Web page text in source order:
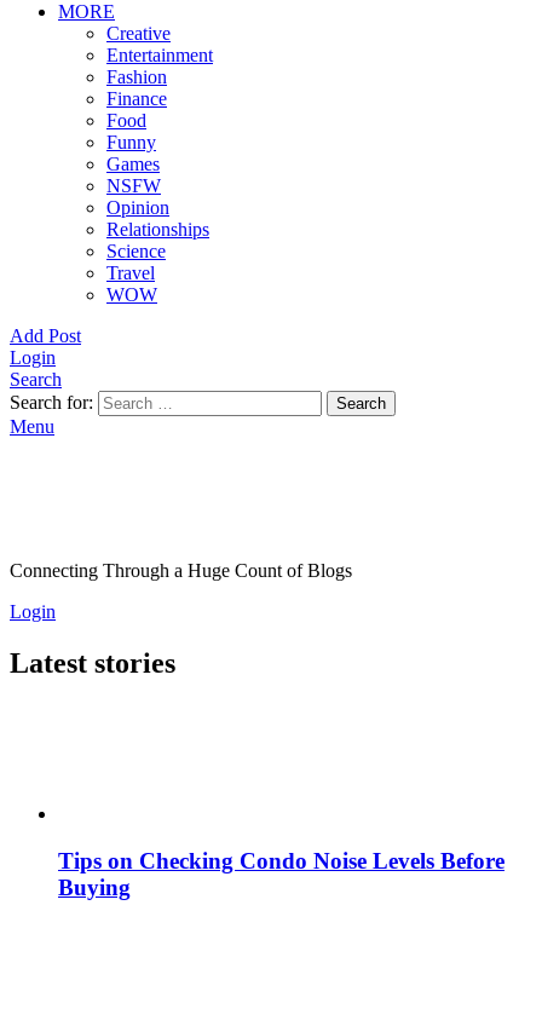
MORE
Creative
Entertainment
Fashion
Finance
Food
Funny
Games
NSFW
Opinion
Relationships
Science
Travel
WOW
Add Post
Login
Search
Search for:
Search
Menu
Connecting Through a Huge Count of Blogs
Login
Latest stories
Tips on Checking Condo Noise Levels Before
Buying